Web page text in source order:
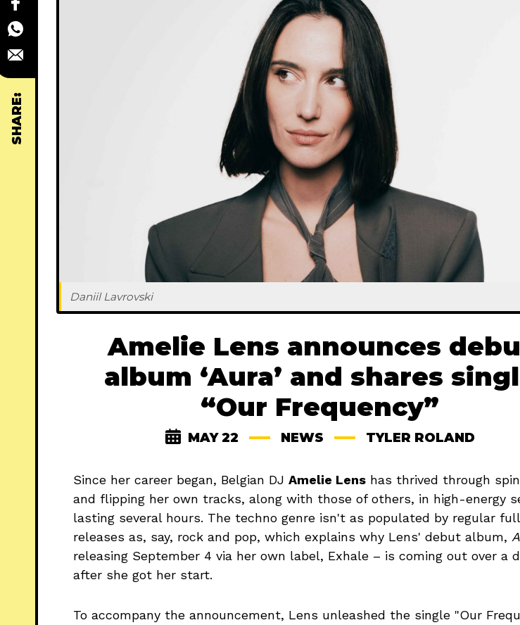
SHARE:
Daniil Lavrovski
Amelie Lens announces
album ‘Aura’ and shares
“Our Frequency”
MAY 22 NEWS TYLER ROLAND
Since her career began, Belgian DJ Amelie Lens has thrived through
and flipping her own tracks, along with those of others, in high-energy
lasting several hours. The techno genre isn't as populated by regular
releases as, say, rock and pop, which explains why Lens' debut album,
releasing September 4 via her own label, Exhale – is coming out over a
after she got her start.
To accompany the announcement, Lens unleashed the single "Our